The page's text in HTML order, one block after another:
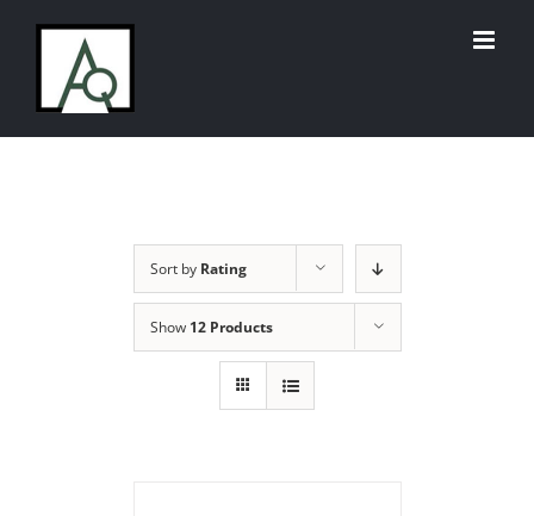
content
Sort by Rating
Show 12 Products